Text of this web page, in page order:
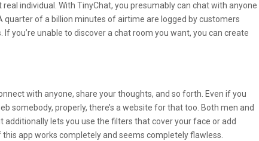
individual. With TinyChat, you presumably can chat with anyone
quarter of a billion minutes of airtime are logged by customers
you’re unable to discover a chat room you want, you can create
with anyone, share your thoughts, and so forth. Even if you
somebody, properly, there’s a website for that too. Both men and
additionally lets you use the filters that cover your face or add
app works completely and seems completely flawless.